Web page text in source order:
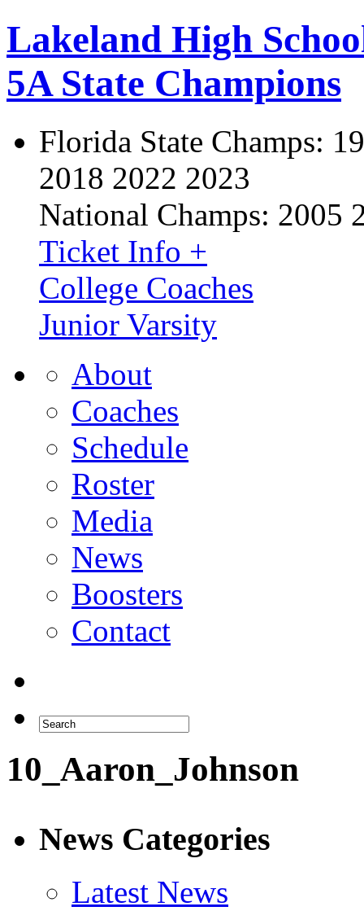
Lakeland High
5A State Champions
Florida State Champs:
2018 2022 2023
National Champs: 2005
Ticket Info +
College Coaches
Junior Varsity
About
Coaches
Schedule
Roster
Media
News
Boosters
Contact
10_Aaron_Johnson
News Categories
Latest News